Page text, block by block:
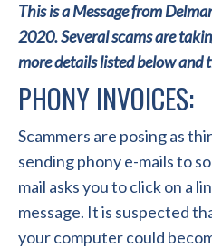
This is a Message from
2020. Several scams are
more details listed below and
PHONY INVOICES:
Scammers are posing as
sending phony e-mails to
mail asks you to click on a
message. It is suspected
your computer could